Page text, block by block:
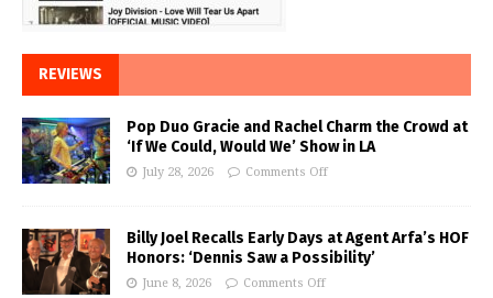
REVIEWS
Pop Duo Gracie and Rachel Charm the Crowd at
‘If We Could, Would We’ Show in LA
July 28, 2026 Comments Off
Billy Joel Recalls Early Days at Agent Arfa’s HOF
Honors: ‘Dennis Saw a Possibility’
June 8, 2026 Comments Off